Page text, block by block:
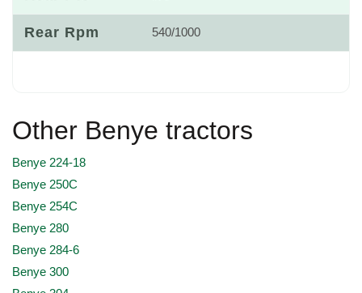
Rear Rpm 540/1000
Other Benye tractors
Benye 224-18
Benye 250C
Benye 254C
Benye 280
Benye 284-6
Benye 300